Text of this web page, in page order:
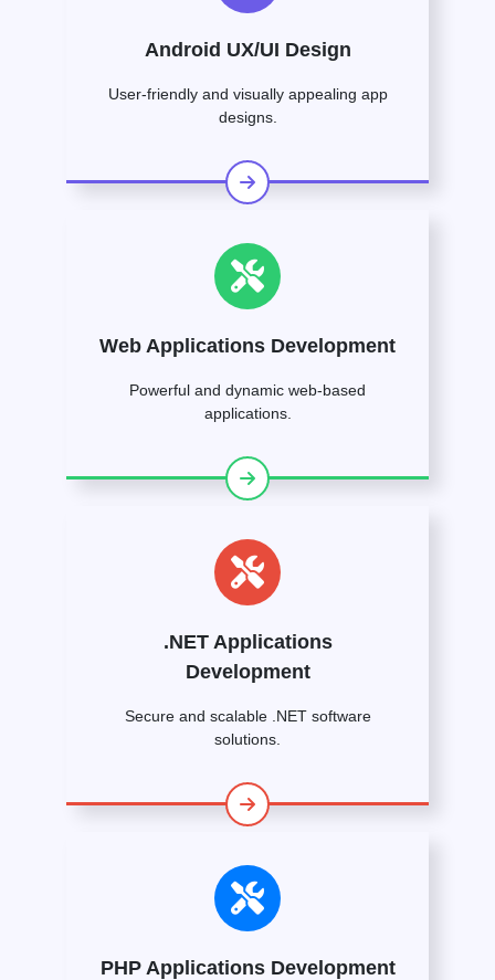
Android UX/UI Design
User-friendly and visually appealing app
designs.
Web Applications Development
Powerful and dynamic web-based
applications.
.NET Applications
Development
Secure and scalable .NET software
solutions.
PHP Applications Development